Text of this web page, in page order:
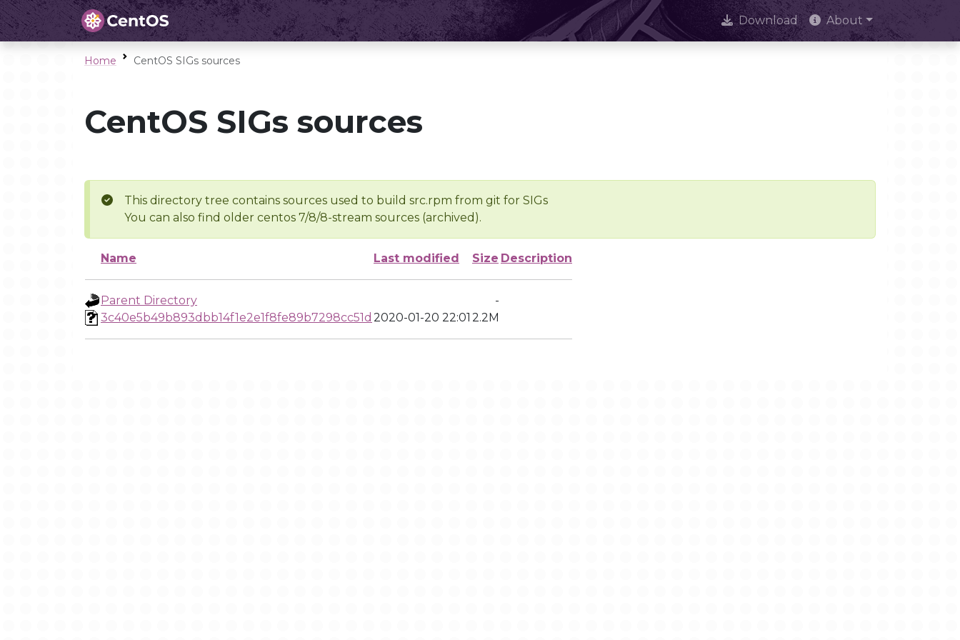
Download About
Home CentOS SIGs sources
CentOS SIGs sources
This directory tree contains sources used to build src.rpm from git for SIGs
You can also find older centos 7/8/8-stream sources (archived).
Name Last modified Size Description
Parent Directory
-
3c40e5b49b893dbb14f1e2e1f8fe89b7298cc51d 2020-01-20 22:01 2.2M